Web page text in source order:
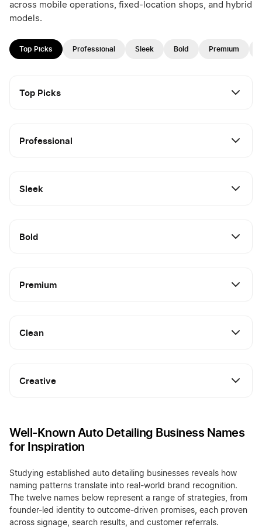
across mobile operations, fixed-location shops, and hybrid
models.
Top Picks Professional Sleek Bold Premium
Top Picks
Professional
Sleek
Bold
Premium
Clean
Creative
Well-Known Auto Detailing Business Names
for Inspiration
Studying established auto detailing businesses reveals how
naming patterns translate into real-world brand recognition.
The twelve names below represent a range of strategies, from
founder-led identity to outcome-driven promises, each proven
across signage, search results, and customer referrals.